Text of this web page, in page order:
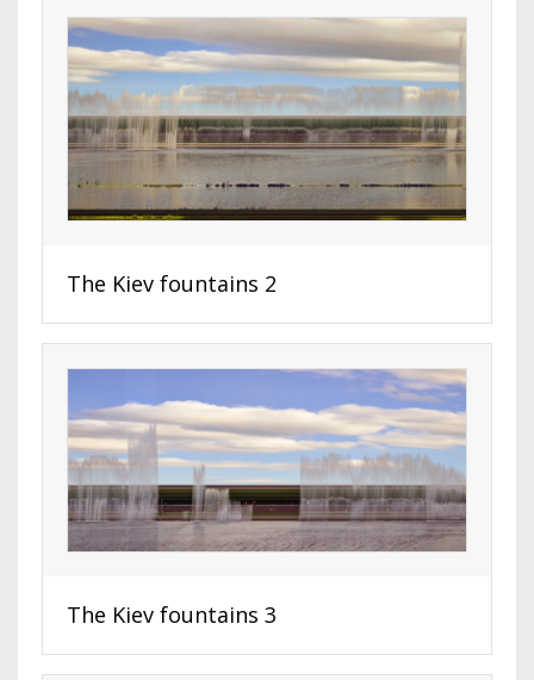
The Kiev fountains 2
The Kiev fountains 3